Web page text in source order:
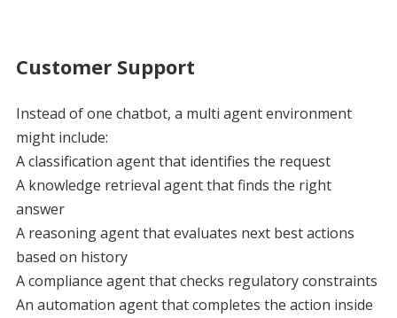
Customer Support
Instead of one chatbot, a multi agent environment
might include:
A classification agent that identifies the request
A knowledge retrieval agent that finds the right
answer
A reasoning agent that evaluates next best actions
based on history
A compliance agent that checks regulatory constraints
An automation agent that completes the action inside